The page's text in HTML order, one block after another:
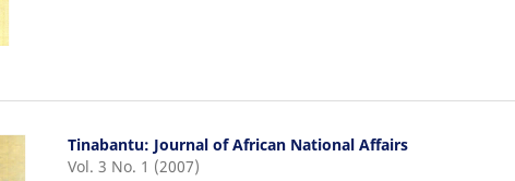
Tinabantu: Journal of African National Affairs
Vol. 3 No. 1 (2007)